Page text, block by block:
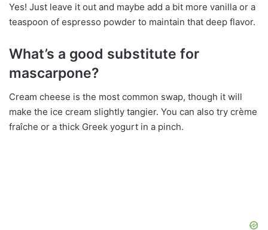
Yes! Just leave it out and maybe add a bit more vanilla or a
teaspoon of espresso powder to maintain that deep flavor.
What’s a good substitute for
mascarpone?
Cream cheese is the most common swap, though it will
make the ice cream slightly tangier. You can also try crème
fraîche or a thick Greek yogurt in a pinch.